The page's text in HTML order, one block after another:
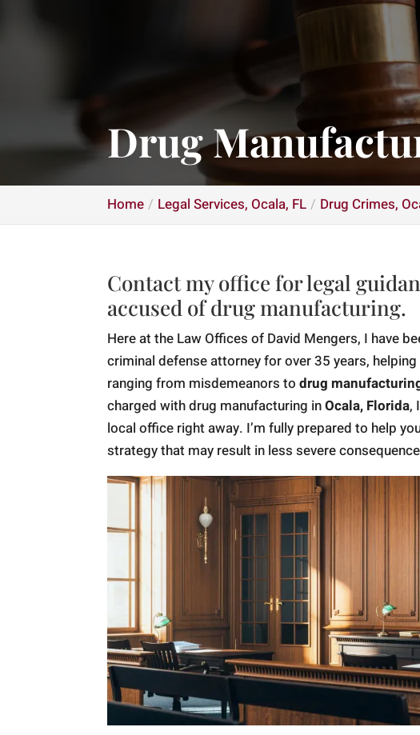
Drug
Home Legal Services, Ocala, FL Drug Crimes,
Contact my office for legal
accused of drug manufacturing.
Here at the Law Offices of David Mengers, I have
criminal defense attorney for over 35 years,
ranging from misdemeanors todrug
charged with drug manufacturing inOcala, Florida,
local office right away. I’m fully prepared to help
strategy that may result in less severe